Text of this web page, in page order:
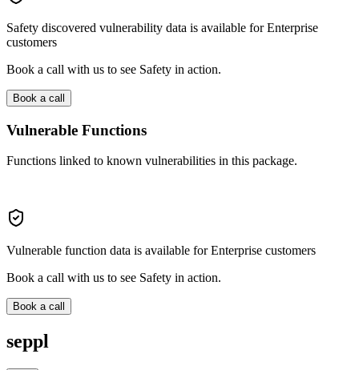
Safety discovered vulnerability data is available for Enterprise
customers
Book a call with us to see Safety in action.
Book a call
Vulnerable Functions
Functions linked to known vulnerabilities in this package.
Vulnerable function data is available for Enterprise customers
Book a call with us to see Safety in action.
Book a call
seppl